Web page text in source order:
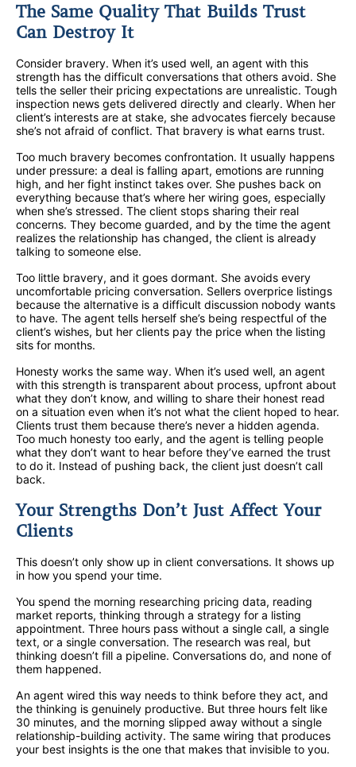
The Same Quality That Builds Trust
Can Destroy It
Consider bravery. When it’s used well, an agent with this
strength has the difficult conversations that others avoid. She
tells the seller their pricing expectations are unrealistic. Tough
inspection news gets delivered directly and clearly. When her
client’s interests are at stake, she advocates fiercely because
she’s not afraid of conflict. That bravery is what earns trust.
Too much bravery becomes confrontation. It usually happens
under pressure: a deal is falling apart, emotions are running
high, and her fight instinct takes over. She pushes back on
everything because that’s where her wiring goes, especially
when she’s stressed. The client stops sharing their real
concerns. They become guarded, and by the time the agent
realizes the relationship has changed, the client is already
talking to someone else.
Too little bravery, and it goes dormant. She avoids every
uncomfortable pricing conversation. Sellers overprice listings
because the alternative is a difficult discussion nobody wants
to have. The agent tells herself she’s being respectful of the
client’s wishes, but her clients pay the price when the listing
sits for months.
Honesty works the same way. When it’s used well, an agent
with this strength is transparent about process, upfront about
what they don’t know, and willing to share their honest read
on a situation even when it’s not what the client hoped to hear.
Clients trust them because there’s never a hidden agenda.
Too much honesty too early, and the agent is telling people
what they don’t want to hear before they’ve earned the trust
to do it. Instead of pushing back, the client just doesn’t call
back.
Your Strengths Don’t Just Affect Your
Clients
This doesn’t only show up in client conversations. It shows up
in how you spend your time.
You spend the morning researching pricing data, reading
market reports, thinking through a strategy for a listing
appointment. Three hours pass without a single call, a single
text, or a single conversation. The research was real, but
thinking doesn’t fill a pipeline. Conversations do, and none of
them happened.
An agent wired this way needs to think before they act, and
the thinking is genuinely productive. But three hours felt like
30 minutes, and the morning slipped away without a single
relationship-building activity. The same wiring that produces
your best insights is the one that makes that invisible to you.